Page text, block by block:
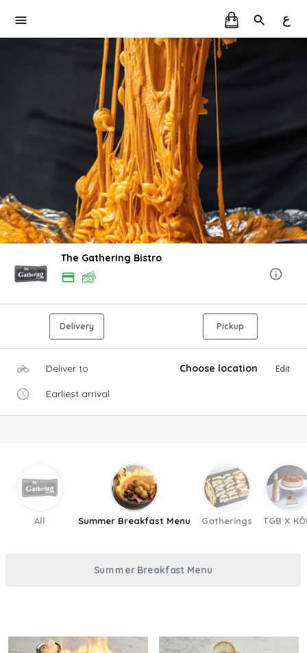
ع
The Gathering Bistro
Delivery Pickup
Deliver to Choose location Edit
Earliest arrival
All Summer Breakfast Menu Gatherings TGB X
Summer Breakfast Menu